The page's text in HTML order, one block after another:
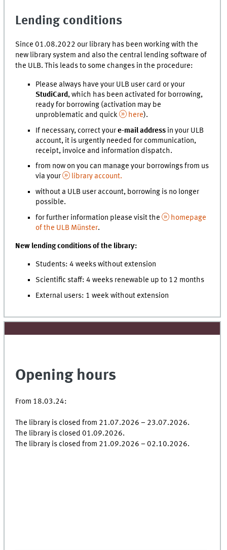
Lending conditions
Since 01.08.2022 our library has been working with the
new library system and also the central lending software of
the ULB. This leads to some changes in the procedure:
Please always have your ULB user card or your
StudiCard, which has been activated for borrowing,
ready for borrowing (activation may be
unproblematic and quick
here).
If necessary, correct youre-mail address in your ULB
account, it is urgently needed for communication,
receipt, invoice and information dispatch.
from now on you can manage your borrowings from us
via your
library account.
without a ULB user account, borrowing is no longer
possible.
for further information please visit the
homepage
of the ULB Münster.
New lending conditions of the library:
Students: 4 weeks without extension
Scientific staff: 4 weeks renewable up to 12 months
External users: 1 week without extension
Opening hours
From 18.03.24:
The library is closed from 21.07.2026 – 23.07.2026.
The library is closed 01.09.2026.
The library is closed from 21.09.2026 – 02.10.2026.